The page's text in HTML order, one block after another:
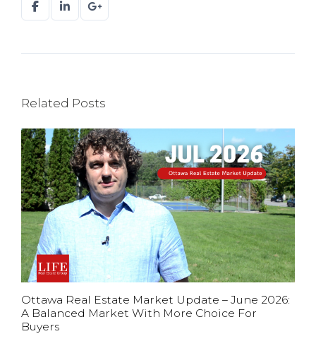
Related Posts
Ottawa Real Estate Market Update – June 2026:
A Balanced Market With More Choice For
Buyers